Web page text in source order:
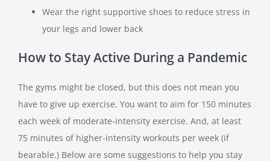
Wear the right supportive shoes to reduce stress in
your legs and lower back
How to Stay Active During a Pandemic
The gyms might be closed, but this does not mean you
have to give up exercise. You want to aim for 150 minutes
each week of moderate-intensity exercise. And, at least
75 minutes of higher-intensity workouts per week (if
bearable.) Below are some suggestions to help you stay